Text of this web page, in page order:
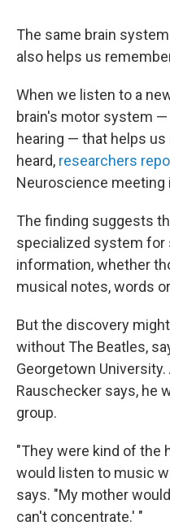
The same brain
also helps us
When we listen to a
brain's motor system
hearing — that helps
heard, researchers
Neuroscience meeting
The finding suggests
specialized system
information, whether
musical notes, words
But the discovery
without The Beatles,
Georgetown University.
Rauschecker says, he
group.
"They were kind of the
would listen to music
says. "My mother
can't concentrate.' "